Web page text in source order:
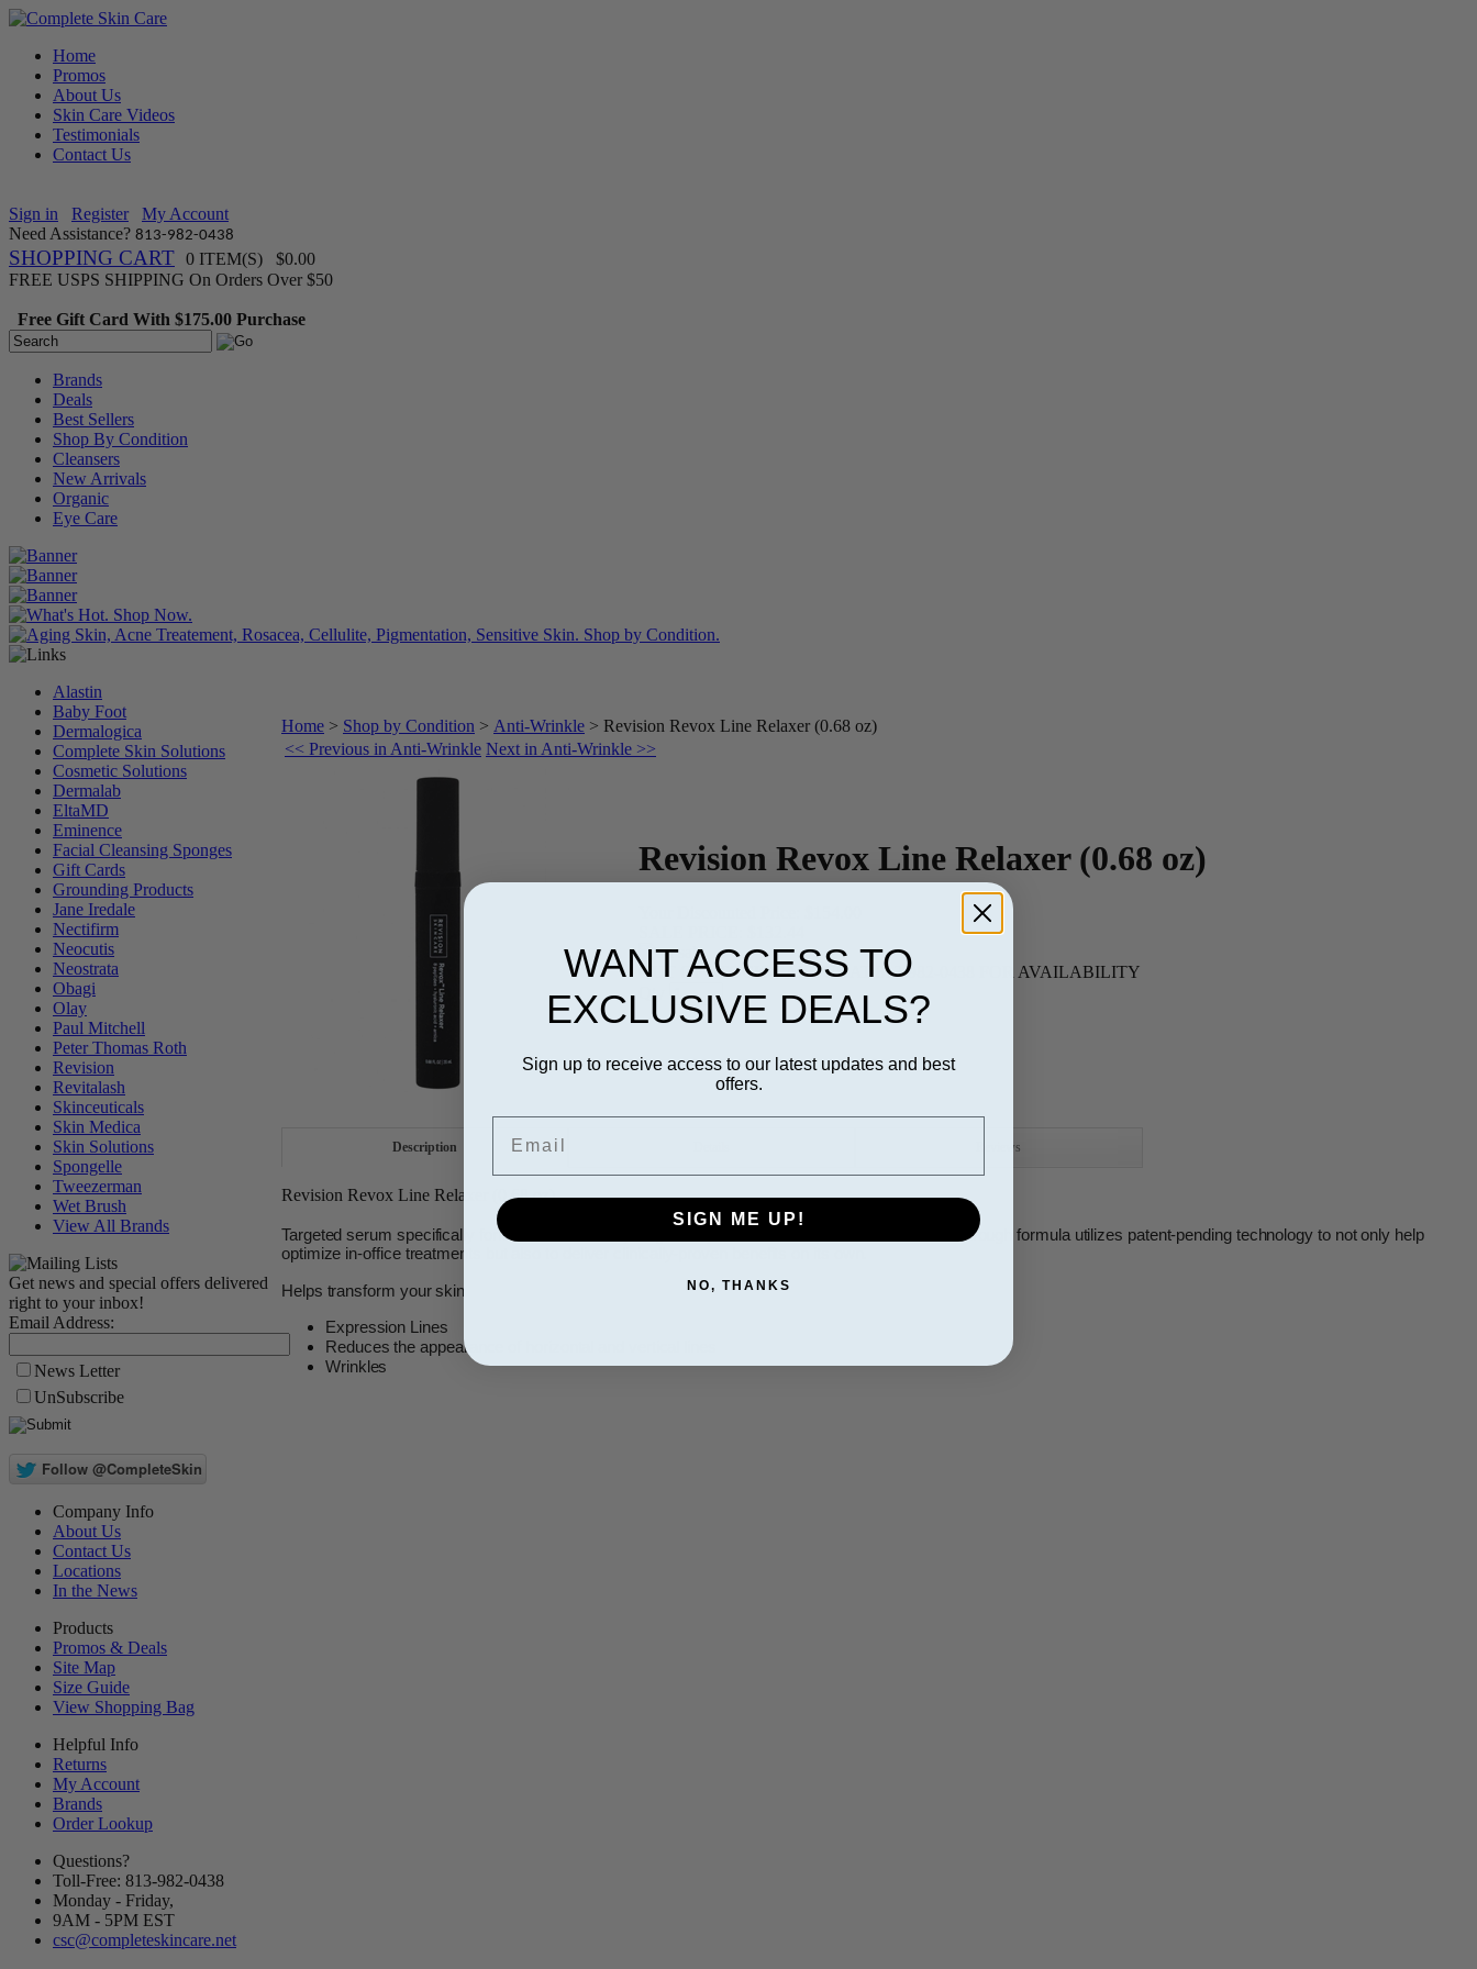
Home
Promos
About Us
Skin Care Videos
Testimonials
Contact Us
Sign in Register
My Account
Need Assistance? 813-982-0438
SHOPPING CART 0 ITEM(S) $0.00
FREE USPS SHIPPING On Orders Over $50
Free Gift Card With $175.00 Purchase
Brands
Deals
Best Sellers
Shop By Condition
Cleansers
New Arrivals
Organic
Eye Care
Alastin
Baby Foot
Dermalogica
Complete Skin Solutions
Cosmetic Solutions
Dermalab
EltaMD
Eminence
Facial Cleansing Sponges
Gift Cards
Grounding Products
Jane Iredale
Nectifirm
Neocutis
Neostrata
Obagi
Olay
Paul Mitchell
Peter Thomas Roth
Revision
Revitalash
Skinceuticals
Skin Medica
Skin Solutions
Spongelle
Tweezerman
Wet Brush
View All Brands
Get news and special offers delivered
right to your inbox!
Email Address:
News Letter
UnSubscribe
Home > Shop by Condition > Anti-Wrinkle > Revision Revox Line Relaxer (0.68 oz)
<< Previous in Anti-Wrinkle Next in Anti-Wrinkle >>
Revision Revox Line Relaxer (0.68 oz)
OUT OF STOCK-CALL US AT 813-982-0438 FOR AVAILABILITY
Qty
Description Reviews
Revision Revox Line Relaxer (0.68 oz)
Targeted serum specifically formulated to work synergistically with a neuromodulator. This breakthrough formula utilizes patent-pending technology to not only help
optimize in-office treatments but also to deliver clinically-proven benefits on its own.
Helps transform your skin
Expression Lines
Reduces the appearance of horizontal and vertical lines
Wrinkles
Company Info
About Us
Contact Us
Locations
In the News
Products
Promos & Deals
Site Map
Size Guide
View Shopping Bag
Helpful Info
Returns
My Account
Brands
Order Lookup
Questions?
Toll-Free: 813-982-0438
Monday - Friday,
9AM - 5PM EST
csc@completeskincare.net
WANT ACCESS TO
EXCLUSIVE DEALS?
Sign up to receive access to our latest updates and best
offers.
SIGN ME UP!
NO, THANKS